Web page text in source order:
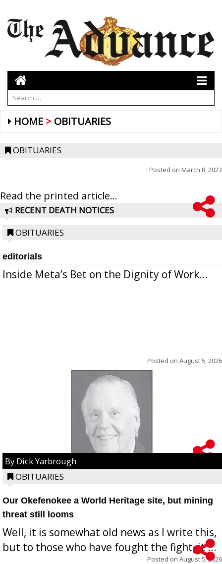
HOME OBITUARIES
OBITUARIES
Posted on March 8, 2023
Read the printed article...
RECENT DEATH NOTICES
OBITUARIES
editorials
Inside Meta’s Bet on the Dignity of Work...
Posted on August 5, 2026
By Dick Yarbrough
OBITUARIES
Our Okefenokee a World Heritage site, but mining
threat still looms
Well, it is somewhat old news as I write this,
but to those who have fought the fight, it ...
Posted on August 5, 2026